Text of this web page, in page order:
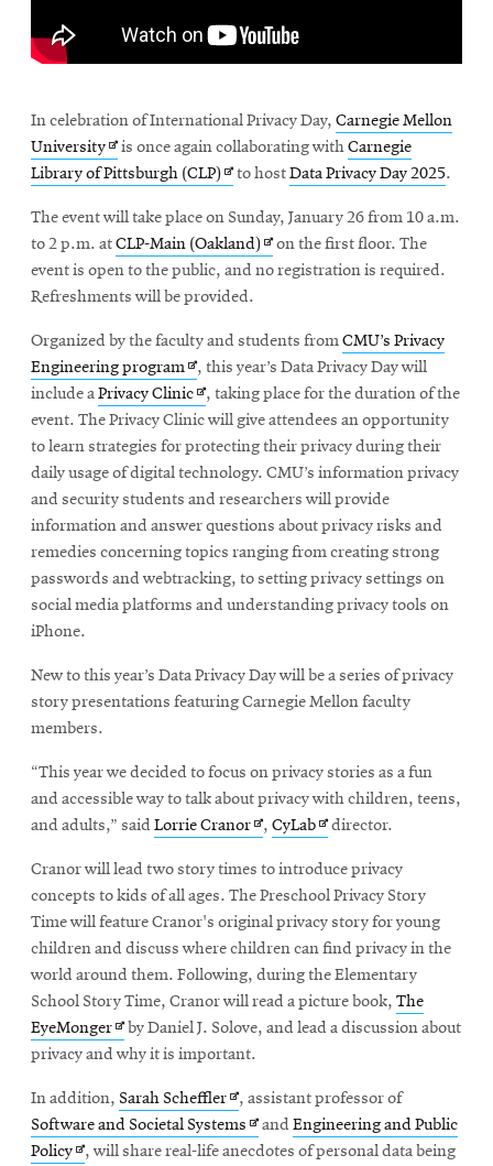
In celebration of International Privacy Day, Carnegie Mellon
UniversityOpens
in
window
is once again collaborating withCarnegie
Library of Pittsburgh (CLP) Opens
new
window
to hostData Privacy Day 2025.
The event will take place on Sunday, January 26 from 10 a.m.
to 2 p.m. atCLP-Main (Oakland) Opens
in
on the first floor. The
event is open to the public, and no registration is required.
Refreshments will be provided.
Organized by the faculty and students fromCMU’s Privacy
Engineering programOpens
in
new
window
, this year’s Data Privacy Day will
include aPrivacy ClinicOpens
in
new
window
, taking place for the duration of the
event. The Privacy Clinic will give attendees an opportunity
to learn strategies for protecting their privacy during their
daily usage of digital technology. CMU’s information privacy
and security students and researchers will provide
information and answer questions about privacy risks and
remedies concerning topics ranging from creating strong
passwords and webtracking, to setting privacy settings on
social media platforms and understanding privacy tools on
iPhone.
New to this year’s Data Privacy Day will be a series of privacy
story presentations featuring Carnegie Mellon faculty
members.
“This year we decided to focus on privacy stories as a fun
and accessible way to talk about privacy with children, teens,
and adults,” said Lorrie CranorOpens
new
window
, CyLabOpens
new
window
director.
Cranor will lead two story times to introduce privacy
concepts to kids of all ages. The Preschool Privacy Story
Time will feature Cranor's original privacy story for young
children and discuss where children can find privacy in the
world around them. Following, during the Elementary
School Story Time, Cranor will read a picture book, The
EyeMongerOpens
in
window
by Daniel J. Solove, and lead a discussion about
privacy and why it is important.
In addition, Sarah SchefflerOpens
in
new
, assistant professor of
Software and Societal Systems Opens
in
and Engineering and Public
PolicyOpens
, will share real-life anecdotes of personal data being